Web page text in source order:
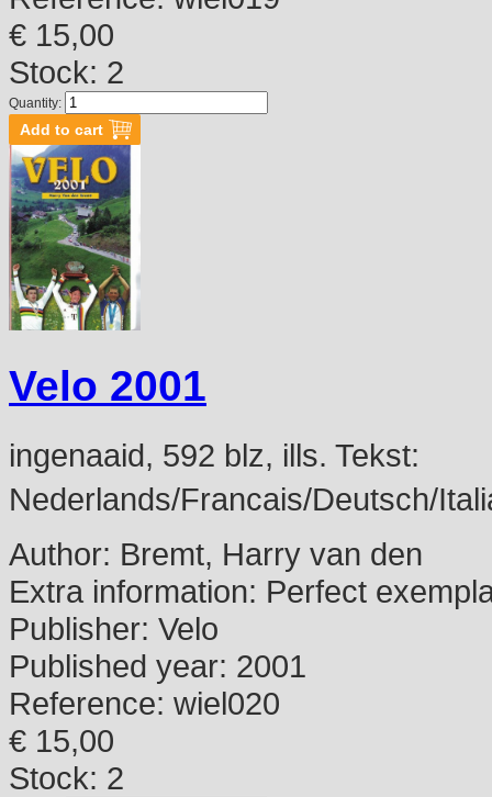
€ 15,00
Stock: 2
Quantity:
Velo 2001
ingenaaid, 592 blz, ills. Tekst:
Nederlands/Francais/Deutsch/
Author: Bremt, Harry van den
Extra information: Perfect
Publisher: Velo
Published year: 2001
Reference: wiel020
€ 15,00
Stock: 2